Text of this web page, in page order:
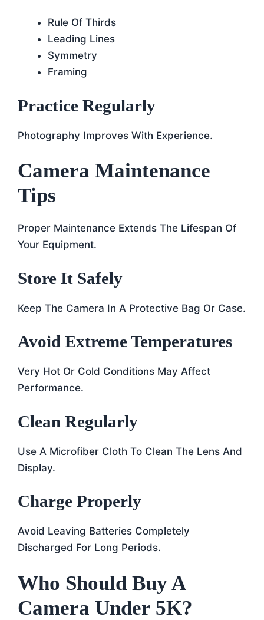
Rule Of Thirds
Leading Lines
Symmetry
Framing
Practice Regularly
Photography Improves With Experience.
Camera Maintenance
Tips
Proper Maintenance Extends The Lifespan Of
Your Equipment.
Store It Safely
Keep The Camera In A Protective Bag Or Case.
Avoid Extreme Temperatures
Very Hot Or Cold Conditions May Affect
Performance.
Clean Regularly
Use A Microfiber Cloth To Clean The Lens And
Display.
Charge Properly
Avoid Leaving Batteries Completely
Discharged For Long Periods.
Who Should Buy A
Camera Under 5K?